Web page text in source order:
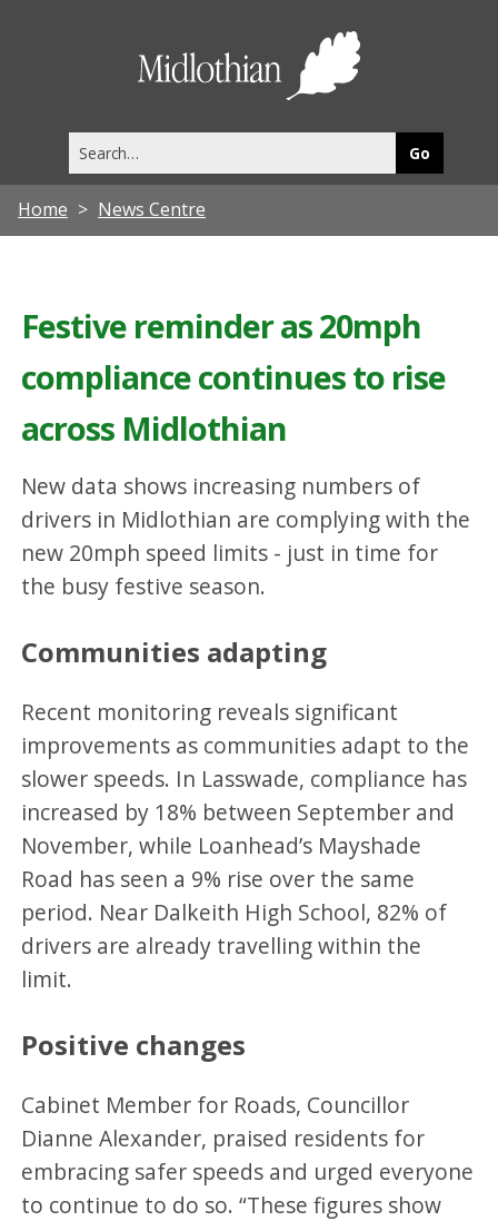
this
site
Home News Centre
Festive reminder as 20mph
compliance continues to rise
across Midlothian
New data shows increasing numbers of
drivers in Midlothian are complying with the
new 20mph speed limits - just in time for
the busy festive season.
Communities adapting
Recent monitoring reveals significant
improvements as communities adapt to the
slower speeds. In Lasswade, compliance has
increased by 18% between September and
November, while Loanhead’s Mayshade
Road has seen a 9% rise over the same
period. Near Dalkeith High School, 82% of
drivers are already travelling within the
limit.
Positive changes
Cabinet Member for Roads, Councillor
Dianne Alexander, praised residents for
embracing safer speeds and urged everyone
to continue to do so. “These figures show